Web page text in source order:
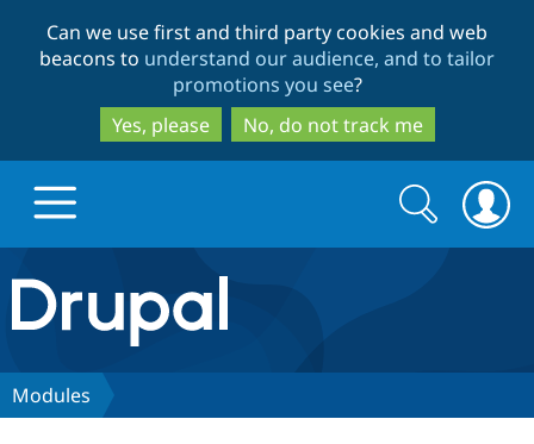
to
main
content
to
search
Can we use first and third party cookies and web
beacons to understand our audience, and to tailor
promotions you see?
Yes, please
No, do not track me
Drupal.org home
Discover Drupal
Search
form
Search
Modules